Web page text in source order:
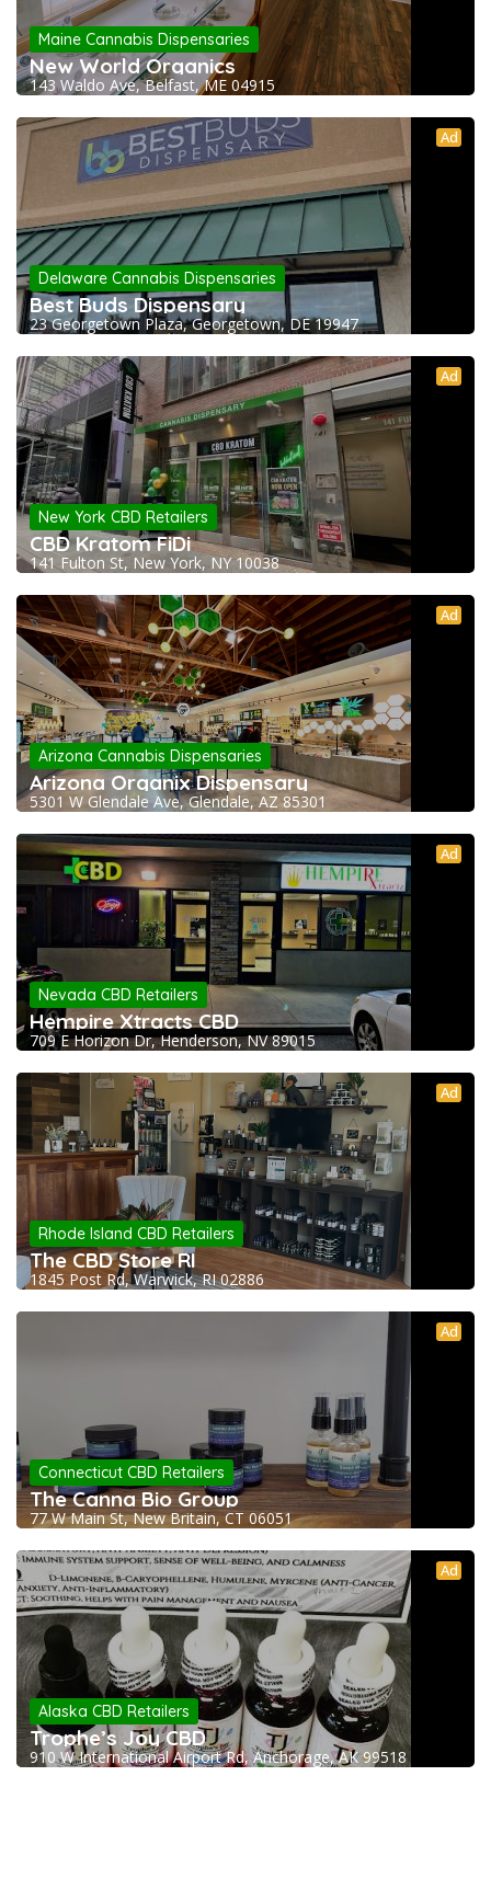
Maine Cannabis Dispensaries
New World Organics
143 Waldo Ave, Belfast, ME 04915
Ad
Delaware Cannabis Dispensaries
Best Buds Dispensary
23 Georgetown Plaza, Georgetown, DE 19947
Ad
New York CBD Retailers
CBD Kratom FiDi
141 Fulton St, New York, NY 10038
Ad
Arizona Cannabis Dispensaries
Arizona Organix Dispensary
5301 W Glendale Ave, Glendale, AZ 85301
Ad
Nevada CBD Retailers
Hempire Xtracts CBD
709 E Horizon Dr, Henderson, NV 89015
Ad
Rhode Island CBD Retailers
The CBD Store RI
1845 Post Rd, Warwick, RI 02886
Ad
Connecticut CBD Retailers
The Canna Bio Group
77 W Main St, New Britain, CT 06051
Ad
Alaska CBD Retailers
Trophe’s Joy CBD
910 W International Airport Rd, Anchorage, AK 99518